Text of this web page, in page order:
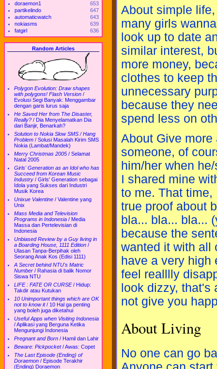
doraemon1
653
partikelindo
647
automaticwatch
643
nokiasms
639
fatgirl
636
Random Articles
Polygon Evolution: Draw shapes
with polygons! Flash Version /
Evolusi Segi Banyak: Menggambar
dengan garis lurus saja
He Saved Her from The Disaster,
Really? / Dia Menyelamatkan Dia
dari Banjir, Benarkah?
Solution to Nokia Slow SMS / Hang
Problem / Solusi Masalah Kirim SMS
Nokia (Lambat/Mandek)
Merry Christmas 2005 / Selamat
Natal 2005
Girls' Generation as an Idol who has
Succeed from Korean Music
Industry / Girls' Generation sebagai
Idola yang Sukses dari Industri
Musik Korea
Unixue Valentine / Valentine yang
Unix
Mass Media and Television
Programs in Indonesia / Media
Massa dan Pertelevisian di
Indonesia
Unbiased Review by a Guy living in
a Boarding House, 1111 Edition /
Ulasan Tanpa-Berpihak oleh
Seorang Anak Kos (Edisi 1111)
A Secret behind NTU's Matric
Number / Rahasia di balik Nomor
Siswa NTU
LIFE : FATE OR CURSE/ Hidup:
Takdir atau Kutukan
10 Unimportant things which are OK
not to know it/ 10 Hal ga penting
yang boleh juga diketahui
Useful Apps when Visiting Indonesia
/Aplikasi yang Berguna Ketika
Mengunjungi Indonesia
Pregnant and Born / Hamil dan Lahir
Beware: Pickpocket/Awas: Copet
The Last Episode (Ending) of
Doraemon / Episode Terakhir
(Ending) Doraemon
About simple
many girls
look up to date
similar interest,
more money,
clothes to keep
unnecessary
because they
spend less on
About Give
someone, of
him/her when
I shared mine
to me. That
true proof about
bla... bla... bla...
because the
wanted it with all
have a very high
feel realllly
look dizzy, that's
not give you
About Living
No one can go